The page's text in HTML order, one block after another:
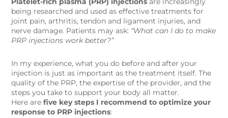
being researched and used as effective treatments for
joint pain, arthritis, tendon and ligament injuries, and
nerve damage. Patients may ask: “What can I do to make
PRP injections work better?”
In my experience, what you do before and after your
injection is just as important as the treatment itself. The
quality of the PRP, the expertise of the provider, and the
steps you take to support your body all matter.
Here arefive key steps I recommend to optimize your
response to PRP injections: